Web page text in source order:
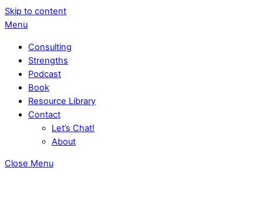
Skip to content
Menu
Consulting
Strengths
Podcast
Book
Resource Library
Contact
Let’s Chat!
About
Close Menu